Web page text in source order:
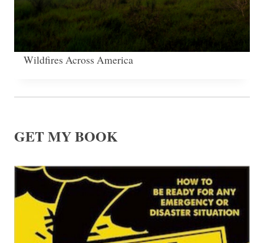
Wildfires Across America
GET MY BOOK